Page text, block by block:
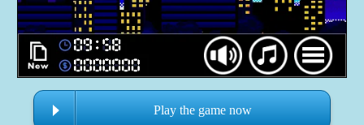
Play the game now